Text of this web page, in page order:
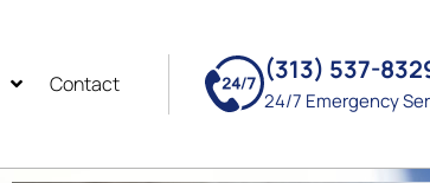
Contact (313) 537-
24/7 Emergency